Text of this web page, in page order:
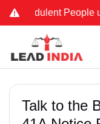
People
Talk to the